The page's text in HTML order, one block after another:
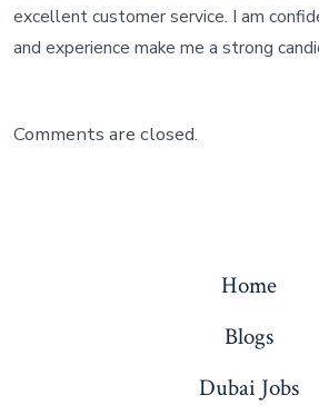
excellent customer service. I am
and experience make me a strong
Comments are closed.
Home
Blogs
Dubai Jobs